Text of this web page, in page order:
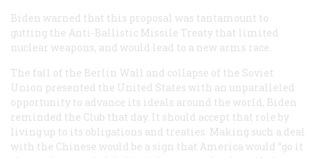
Biden warned that this proposal was tantamount to
gutting the Anti-Ballistic Missile Treaty that limited
nuclear weapons, and would lead to a new arms race.
The fall of the Berlin Wall and collapse of the Soviet
Union presented the United States with an unparalleled
opportunity to advance its ideals around the world, Biden
reminded the Club that day. It should accept that role by
living up to its obligations and treaties. Making such a deal
with the Chinese would be a sign that America would “go it